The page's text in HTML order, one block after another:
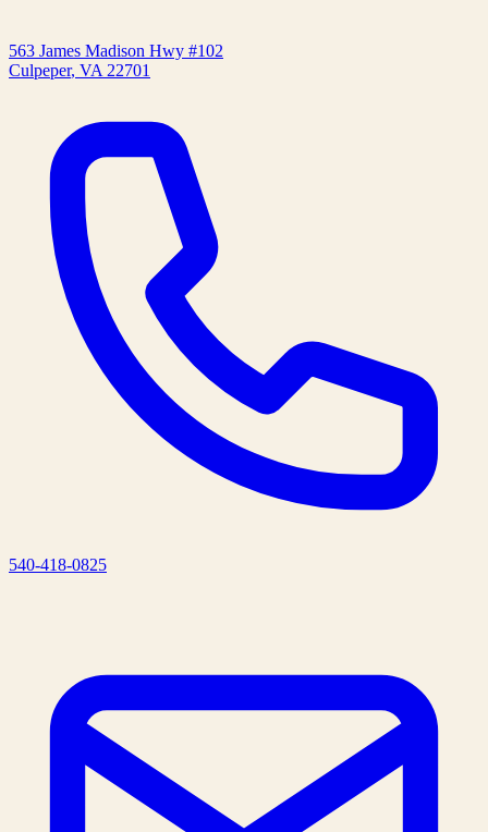
563 James Madison Hwy #102
Culpeper, VA 22701
540-418-0825